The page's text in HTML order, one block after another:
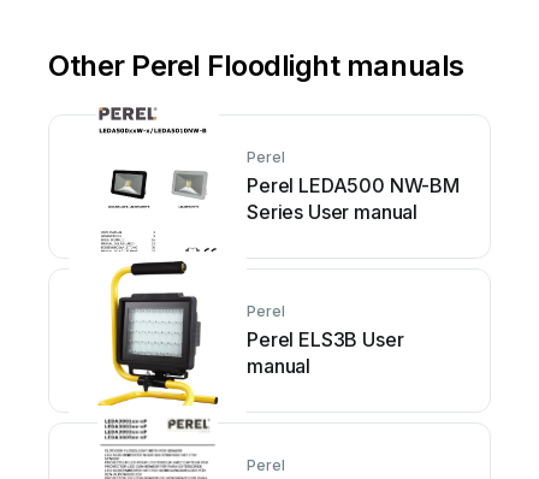
Other Perel Floodlight manuals
Perel
Perel LEDA500 NW-BM
Series User manual
Perel
Perel ELS3B User
manual
Perel